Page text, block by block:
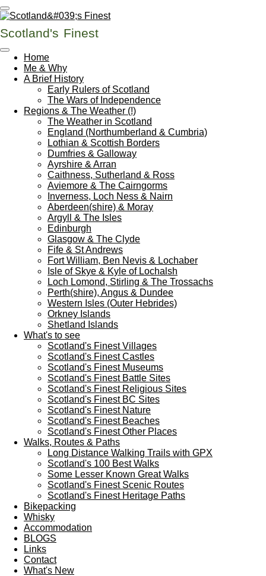
Skip
to
main
Scotland's Finest
Home
Me & Why
A Brief History
Early Rulers of Scotland
The Wars of Independence
Regions & The Weather (!)
The Weather in Scotland
England (Northumberland & Cumbria)
Lothian & Scottish Borders
Dumfries & Galloway
Ayrshire & Arran
Caithness, Sutherland & Ross
Aviemore & The Cairngorms
Inverness, Loch Ness & Nairn
Aberdeen(shire) & Moray
Argyll & The Isles
Edinburgh
Glasgow & The Clyde
Fife & St Andrews
Fort William, Ben Nevis & Lochaber
Isle of Skye & Kyle of Lochalsh
Loch Lomond, Stirling & The Trossachs
Perth(shire), Angus & Dundee
Western Isles (Outer Hebrides)
Orkney Islands
Shetland Islands
What's to see
Scotland's Finest Villages
Scotland's Finest Castles
Scotland's Finest Museums
Scotland's Finest Battle Sites
Scotland's Finest Religious Sites
Scotland's Finest BC Sites
Scotland's Finest Nature
Scotland's Finest Beaches
Scotland's Finest Other Places
Walks, Routes & Paths
Long Distance Walking Trails with GPX
Scotland's 100 Best Walks
Some Lesser Known Great Walks
Scotland's Finest Scenic Routes
Scotland's Finest Heritage Paths
Bikepacking
Whisky
Accommodation
BLOGS
Links
Contact
What's New